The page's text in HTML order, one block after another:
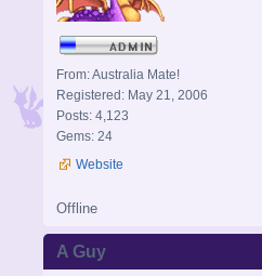
From: Australia Mate!
Registered: May 21, 2006
Posts: 4,123
Gems: 24
Website
Offline
A Guy